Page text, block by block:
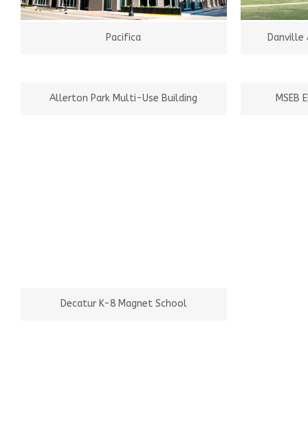
Pacifica Danville
Allerton Park Multi-Use Building MSEB
Decatur K-8 Magnet School